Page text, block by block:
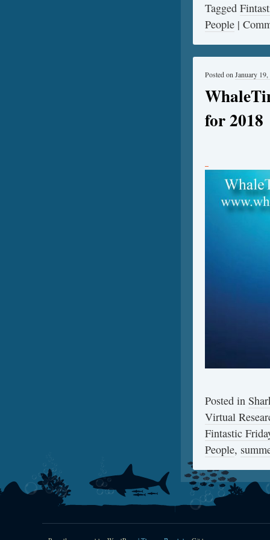
Tagged
People |
for 2018
Posted on January
Posted in
Virtual
Fintastic
People,